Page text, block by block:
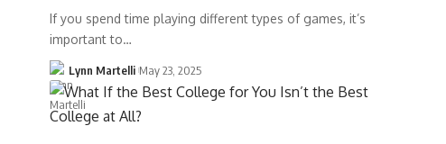
If you spend time playing different types of games, it’s
important to…
Lynn Martelli May 23, 2025